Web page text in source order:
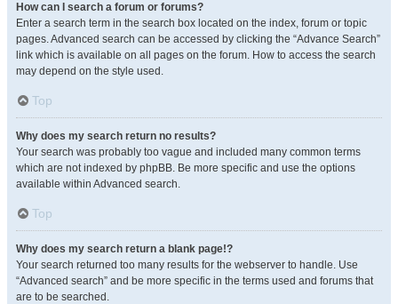
How can I search a forum or forums?
Enter a search term in the search box located on the index, forum or topic
pages. Advanced search can be accessed by clicking the “Advance Search”
link which is available on all pages on the forum. How to access the search
may depend on the style used.
Top
Why does my search return no results?
Your search was probably too vague and included many common terms
which are not indexed by phpBB. Be more specific and use the options
available within Advanced search.
Top
Why does my search return a blank page!?
Your search returned too many results for the webserver to handle. Use
“Advanced search” and be more specific in the terms used and forums that
are to be searched.